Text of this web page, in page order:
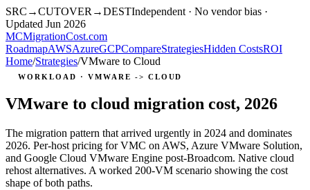
SRC →CUTOVER →DESTIndependent · No vendor bias ·
Updated Jun 2026
MCMigrationCost.com
RoadmapAWSAzureGCPCompareStrategiesHidden CostsROI
Home/Strategies/VMware to Cloud
WORKLOAD · VMWARE -> CLOUD
VMware to cloud migration cost, 2026
The migration pattern that arrived urgently in 2024 and dominates
2026. Per-host pricing for VMC on AWS, Azure VMware Solution,
and Google Cloud VMware Engine post-Broadcom. Native cloud
rehost alternatives. A worked 200-VM scenario showing the cost
shape of both paths.